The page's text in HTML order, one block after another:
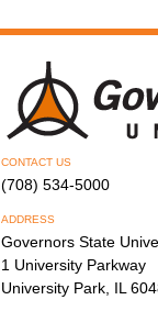
CONTACT US
(708) 534-5000
ADDRESS
Governors State
1 University Parkway
University Park, IL